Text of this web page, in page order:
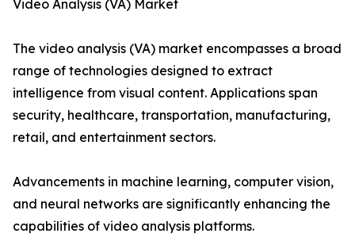
Video Analysis (VA) Market
The video analysis (VA) market encompasses a broad
range of technologies designed to extract
intelligence from visual content. Applications span
security, healthcare, transportation, manufacturing,
retail, and entertainment sectors.
Advancements in machine learning, computer vision,
and neural networks are significantly enhancing the
capabilities of video analysis platforms.